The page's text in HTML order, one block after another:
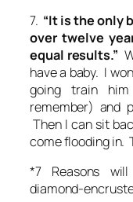
7. “It is the only
over twelve
equal results.”
have a baby. I
going train
remember) and
Then I can sit
come flooding in.
*7 Reasons
diamond-